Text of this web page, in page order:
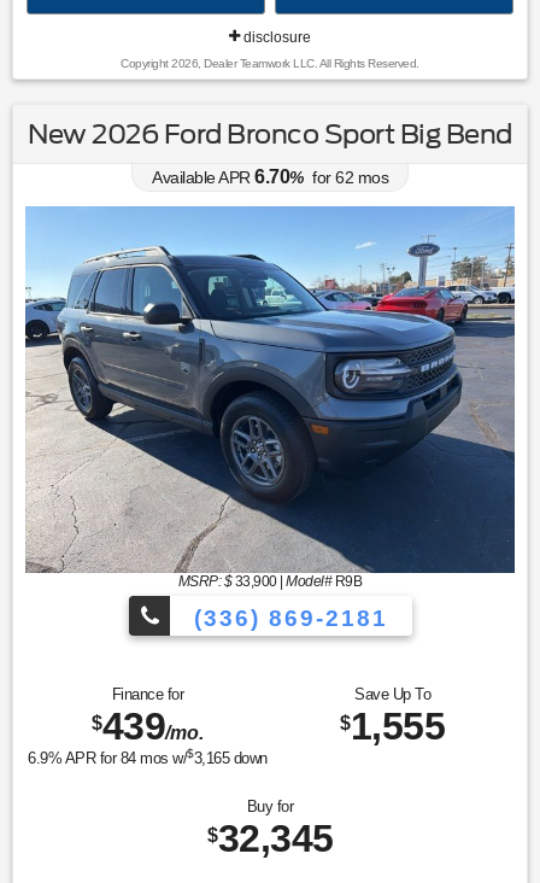
disclosure
Copyright 2026, Dealer Teamwork LLC. All Rights Reserved.
New 2026 Ford Bronco Sport Big Bend
Available APR 6.70% for62 mos
MSRP: $33,900|Model#R9B
(336) 869-2181
Finance for
$439/mo.
6.9% APR for 84mos w/$3,165down
Save Up To
$1,555
Buy for
$32,345